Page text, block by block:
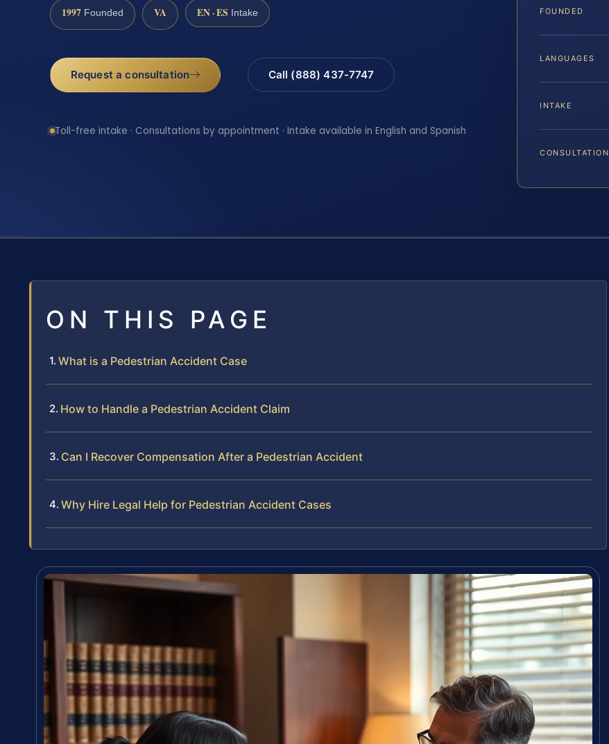
1997 Founded VA EN · ES Intake
Request a consultation Call (888) 437-7747
Toll-free intake · Consultations by appointment · Intake available in English and Spanish
FOUNDED
LANGUAGES
INTAKE
CONSULTATION
ON THIS PAGE
What is a Pedestrian Accident Case
How to Handle a Pedestrian Accident Claim
Can I Recover Compensation After a Pedestrian Accident
Why Hire Legal Help for Pedestrian Accident Cases